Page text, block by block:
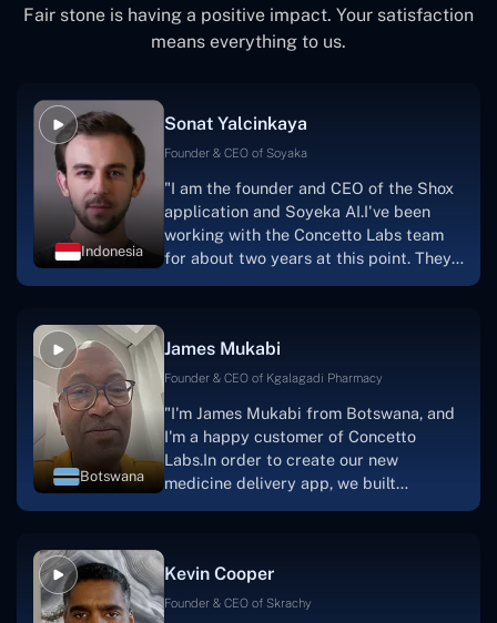
Fair stone is having a positive impact. Your satisfaction
means everything to us.
Indonesia
Sonat Yalcinkaya
Founder & CEO of Soyaka
"I am the founder and CEO of the Shox
application and Soyeka AI.I've been
working with the Concetto Labs team
for about two years at this point. They
one. I appreciate you talking with me."
Botswana
James Mukabi
Founder & CEO of Kgalagadi Pharmacy
"I'm James Mukabi from Botswana, and
I'm a happy customer of Concetto
Labs.In order to create our new
medicine delivery app, we built
were developing the app. The crew is
welcoming, they listen to you, and they
Kevin Cooper
Founder & CEO of Skrachy